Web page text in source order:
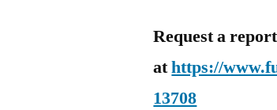
Request a
athttps://
13708